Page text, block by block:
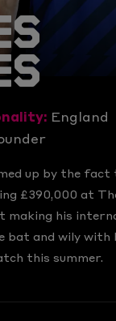
England
up by the fact
£390,000 at
making his
and wily with
this summer.